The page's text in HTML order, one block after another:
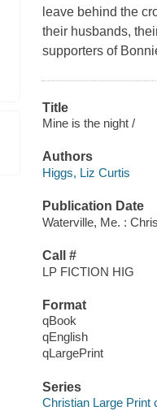
leave behind the
their husbands,
supporters of
Title
Mine is the night /
Authors
Higgs, Liz Curtis
Publication Date
Waterville, Me. :
Call #
LP FICTION HIG
Format
qBook
qEnglish
qLargePrint
Series
Christian Large Print